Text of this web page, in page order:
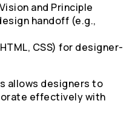
and Principle
handoff (e.g.,
CSS) for designer-
allows designers to
effectively with